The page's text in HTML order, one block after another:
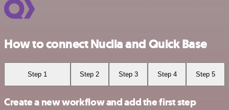
How to connect Nuclia and Quick Base
Step 1 Step 2 Step 3 Step 4 Step 5
Create a new workflow and add the first step